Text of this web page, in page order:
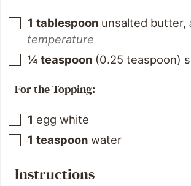
1 tablespoon unsalted butter,
temperature
¼ teaspoon (0.25 teaspoon)
For the Topping:
1 egg white
1 teaspoon water
Instructions